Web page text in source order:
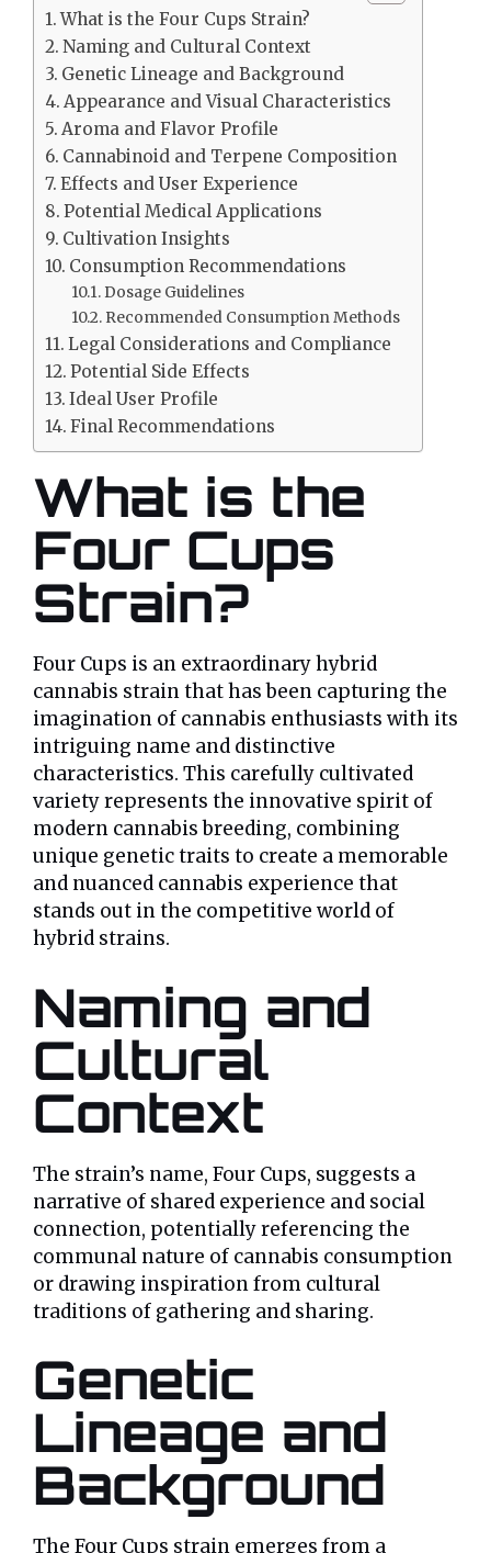
What is the Four Cups Strain?
Naming and Cultural Context
Genetic Lineage and Background
Appearance and Visual Characteristics
Aroma and Flavor Profile
Cannabinoid and Terpene Composition
Effects and User Experience
Potential Medical Applications
Cultivation Insights
Consumption Recommendations
Dosage Guidelines
Recommended Consumption Methods
Legal Considerations and Compliance
Potential Side Effects
Ideal User Profile
Final Recommendations
What is the
Four Cups
Strain?
Four Cups is an extraordinary hybrid
cannabis strain that has been capturing the
imagination of cannabis enthusiasts with its
intriguing name and distinctive
characteristics. This carefully cultivated
variety represents the innovative spirit of
modern cannabis breeding, combining
unique genetic traits to create a memorable
and nuanced cannabis experience that
stands out in the competitive world of
hybrid strains.
Naming and
Cultural
Context
The strain’s name, Four Cups, suggests a
narrative of shared experience and social
connection, potentially referencing the
communal nature of cannabis consumption
or drawing inspiration from cultural
traditions of gathering and sharing.
Genetic
Lineage and
Background
The Four Cups strain emerges from a